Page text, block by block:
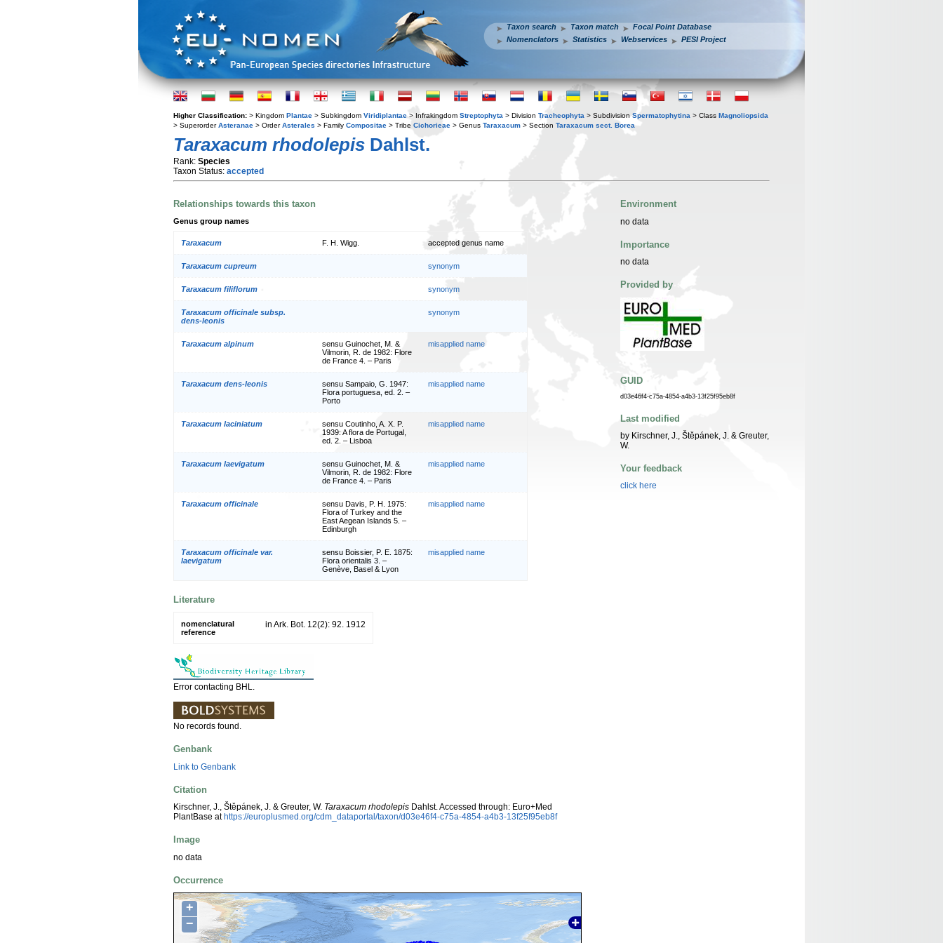
Taxon search Taxon match
Focal Point Database
Nomenclators
Statistics Webservices PESI Project
Higher Classification: > Kingdom Plantae > Subkingdom Viridiplantae > Infrakingdom Streptophyta > Division Tracheophyta > Subdivision Spermatophytina > Class Magnoliopsida
> SuperorderAsteranae > OrderAsterales > Family Compositae > Tribe Cichorieae > Genus Taraxacum > Section Taraxacum sect. Borea
Taraxacum rhodolepis Dahlst.
Rank: Species
Taxon Status: accepted
Relationships towards this taxon
Genus group names
Taraxacum F. H. Wigg. accepted genus name
Taraxacum cupreum synonym
Taraxacum filiflorum synonym
Taraxacum officinale subsp.
dens-leonis
synonym
Taraxacum alpinum
sensu Guinochet, M. &
Vilmorin, R. de 1982: Flore
de France 4. – Paris
misapplied name
Taraxacum dens-leonis
sensu Sampaio, G. 1947:
Flora portuguesa, ed. 2. –
Porto
misapplied name
Taraxacum laciniatum
sensu Coutinho, A. X. P.
1939: A flora de Portugal,
ed. 2. – Lisboa
misapplied name
Taraxacum laevigatum
sensu Guinochet, M. &
Vilmorin, R. de 1982: Flore
de France 4. – Paris
misapplied name
Taraxacum officinale
sensu Davis, P. H. 1975:
Flora of Turkey and the
East Aegean Islands 5. –
Edinburgh
misapplied name
Taraxacum officinale var.
laevigatum
sensu Boissier, P. E. 1875:
Flora orientalis 3. –
Genève, Basel & Lyon
misapplied name
Literature
nomenclatural
reference
in Ark. Bot. 12(2): 92. 1912
Error contacting BHL.
No records found.
Genbank
Link to Genbank
Citation
Kirschner, J., Štěpánek, J. & Greuter, W. Taraxacum rhodolepis Dahlst. Accessed through: Euro+Med
PlantBase at https://europlusmed.org/cdm_dataportal/taxon/d03e46f4-c75a-4854-a4b3-13f25f95eb8f
Image
no data
Occurrence
+
−
Environment
no data
Importance
no data
Provided by
GUID
d03e46f4-c75a-4854-a4b3-13f25f95eb8f
Last modified
by Kirschner, J., Štěpánek, J. & Greuter,
W.
Your feedback
click here